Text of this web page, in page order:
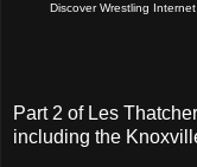
Discover Wrestling
Part 2 of Les
including the